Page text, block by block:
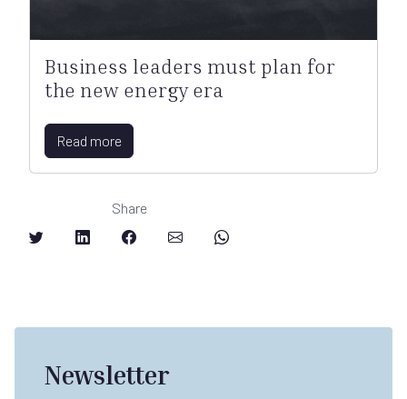
Business leaders must plan for
the new energy era
Read more
Share
Newsletter